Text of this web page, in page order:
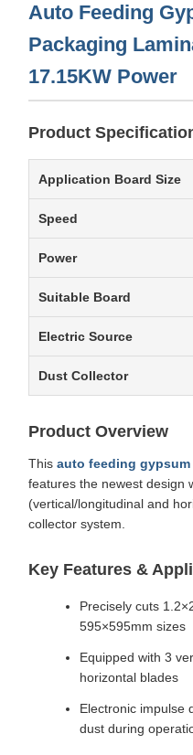
Auto Feeding
Packaging
17.15KW Power
Product
Application Board Size
Speed
Power
Suitable Board
Electric Source
Dust Collector
Product Overview
This auto feeding
features the newest design
(vertical/longitudinal and
collector system.
Key Features &
Precisely cuts
595×595mm sizes
Equipped with 3
horizontal blades
Electronic impulse
dust during